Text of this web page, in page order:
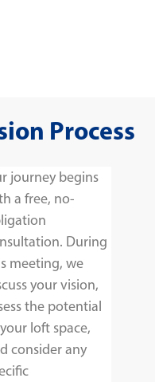
Process
journey begins
a free, no-
During
meeting, we
your vision,
the potential
loft space,
consider any